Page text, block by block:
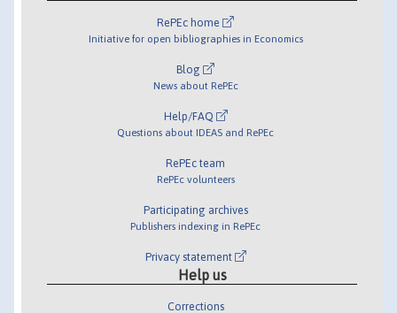
RePEc home
Initiative for open bibliographies in Economics
Blog
News about RePEc
Help/FAQ
Questions about IDEAS and RePEc
RePEc team
RePEc volunteers
Participating archives
Publishers indexing in RePEc
Privacy statement
Help us
Corrections